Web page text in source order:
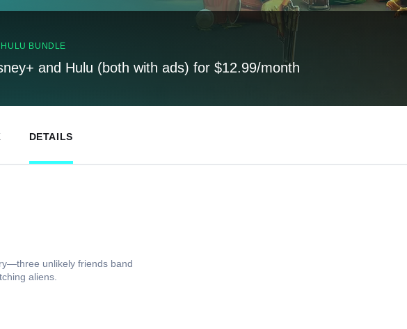
BUNDLE
and Hulu (both with ads) for $12.99/month
DETAILS
unlikely friends band
aliens.